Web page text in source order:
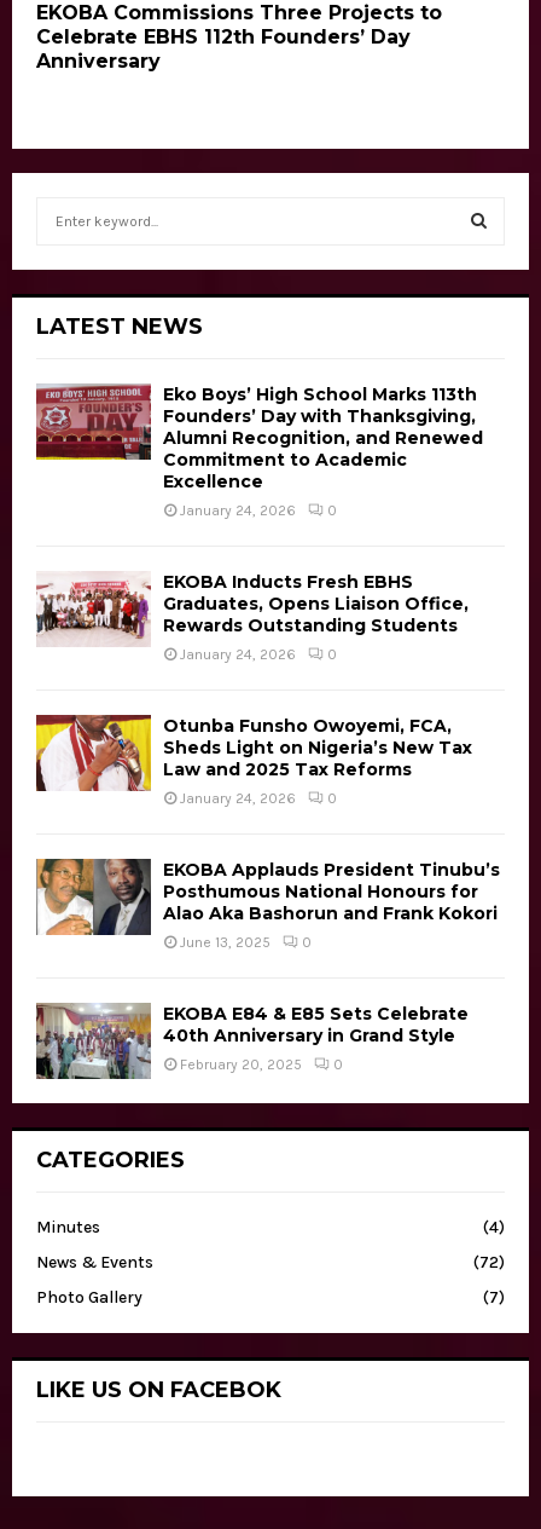
EKOBA Commissions Three Projects to
Celebrate EBHS 112th Founders’ Day
Anniversary
h
o
r
:
S
R
LATEST NEWS
Eko Boys’ High School Marks 113th
Founders’ Day with Thanksgiving,
Alumni Recognition, and Renewed
Commitment to Academic
Excellence
January 24, 2026 0
EKOBA Inducts Fresh EBHS
Graduates, Opens Liaison Office,
Rewards Outstanding Students
January 24, 2026 0
Otunba Funsho Owoyemi, FCA,
Sheds Light on Nigeria’s New Tax
Law and 2025 Tax Reforms
January 24, 2026 0
EKOBA Applauds President Tinubu’s
Posthumous National Honours for
Alao Aka Bashorun and Frank Kokori
June 13, 2025 0
EKOBA E84 & E85 Sets Celebrate
40th Anniversary in Grand Style
February 20, 2025 0
CATEGORIES
Minutes
(4)
News & Events
(72)
Photo Gallery
(7)
LIKE US ON FACEBOK